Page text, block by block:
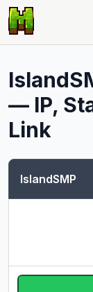
— IP,
Link
IslandSMP